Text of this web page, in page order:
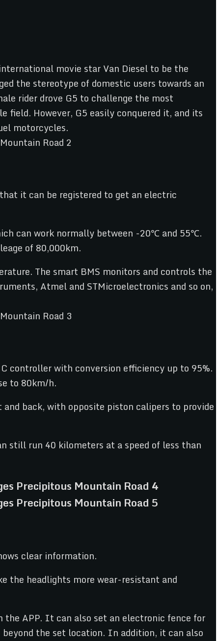
movie star Van Diesel to be the
the stereotype of domestic users towards an
rider drove G5 to challenge the most
field. However, G5 easily conquered it, and its
motorcycles.
it can be registered to get an electric
can work normally between -20℃ and 55℃.
of 80,000km.
The smart BMS monitors and controls the
Atmel and STMicroelectronics and so on,
controller with conversion efficiency up to 95%.
to 80km/h.
back, with opposite piston calipers to provide
still run 40 kilometers at a speed of less than
clear information.
the headlights more wear-resistant and
the APP. It can also set an electronic fence for
the set location. In addition, it can also